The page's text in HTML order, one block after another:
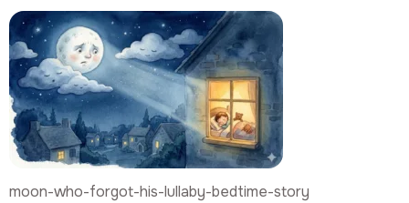
moon-who-forgot-his-lullaby-bedtime-story